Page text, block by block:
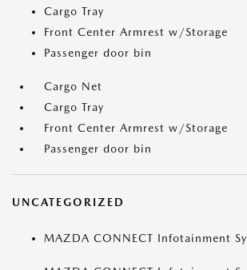
Cargo Tray
Front Center Armrest w/Storage
Passenger door bin
Cargo Net
Cargo Tray
Front Center Armrest w/Storage
Passenger door bin
UNCATEGORIZED
MAZDA CONNECT Infotainment